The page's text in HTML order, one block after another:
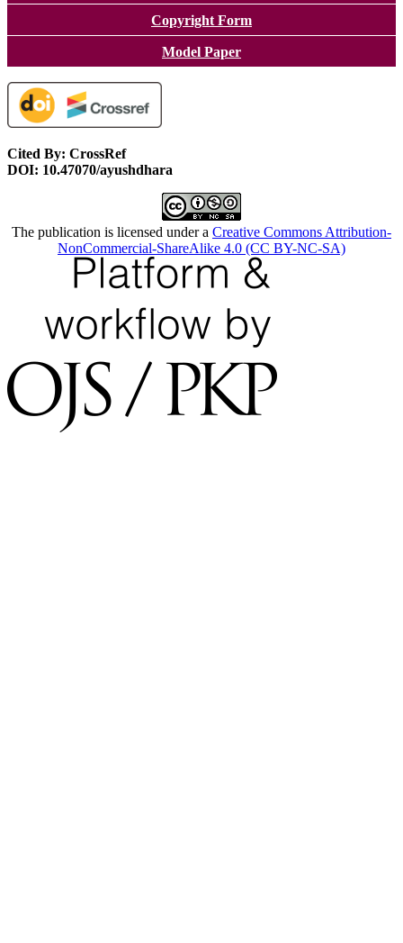
Copyright Form
Model Paper
Cited By: CrossRef
DOI: 10.47070/ayushdhara
The publication is licensed under a Creative Commons Attribution-
NonCommercial-ShareAlike 4.0 (CC BY-NC-SA)